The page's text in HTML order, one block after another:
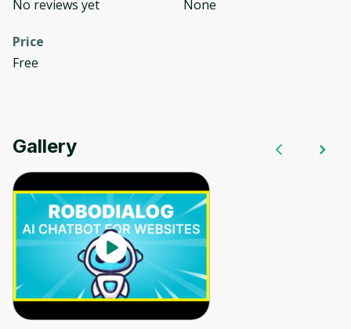
No reviews yet
None
Price
Free
Gallery